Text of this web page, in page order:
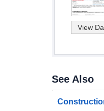
See Also